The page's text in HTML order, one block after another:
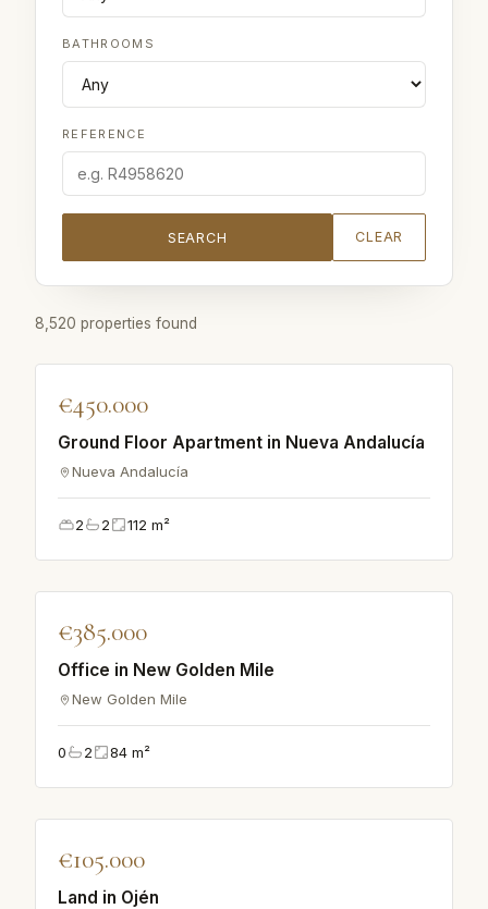
BATHROOMS
REFERENCE
SEARCH CLEAR
8,520 properties found
APARTMENT
€450.000
Ground Floor Apartment in Nueva Andalucía
Nueva Andalucía
2 2 112 m²
APARTMENT
€385.000
Office in New Golden Mile
New Golden Mile
0 2 84 m²
APARTMENT
€105.000
Land in Ojén